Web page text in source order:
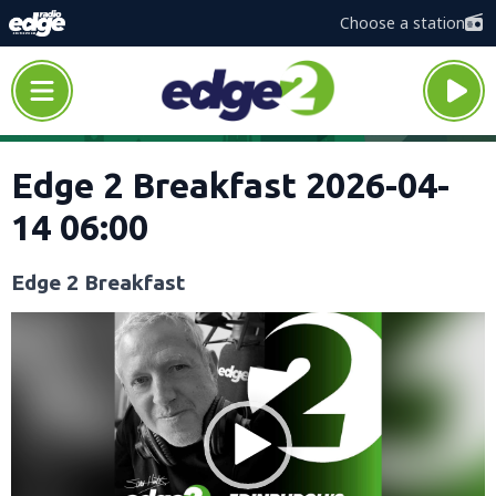
Choose a station
Edge 2 Breakfast 2026-04-
14 06:00
Edge 2 Breakfast